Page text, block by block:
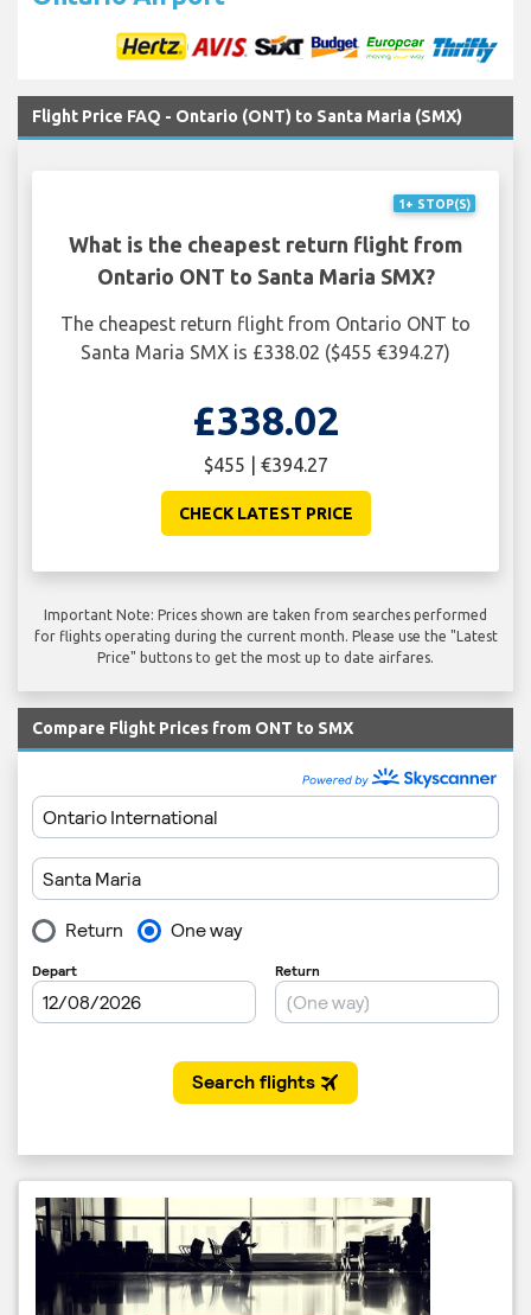
Flight Price FAQ - Ontario (ONT) to Santa Maria (SMX)
1+ STOP(S)
What is the cheapest return flight from
Ontario ONT to Santa Maria SMX?
The cheapest return flight from Ontario ONT to
Santa Maria SMX is £338.02 ($455 €394.27)
£338.02
$455 | €394.27
CHECK LATEST PRICE
Important Note: Prices shown are taken from searches performed
for flights operating during the current month. Please use the "Latest
Price" buttons to get the most up to date airfares.
Compare Flight Prices from ONT to SMX